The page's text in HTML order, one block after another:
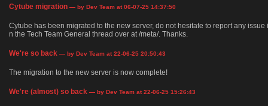
Cytube migration — by Dev Team at 06-07-25 14:37:50
Cytube has been migrated to the new server, do not hesitate to report any issue i
n the Tech Team General thread over at /meta/. Thanks.
We're so back — by Dev Team at 22-06-25 20:50:43
The migration to the new server is now complete!
We're (almost) so back — by Dev Team at 22-06-25 15:26:43